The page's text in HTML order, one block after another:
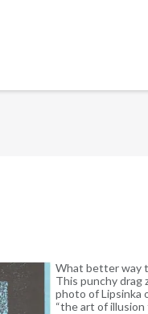
What better way
This punchy drag
photo of Lipsinka
“the art of illusion